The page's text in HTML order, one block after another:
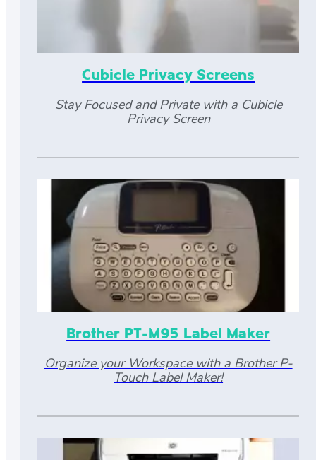
Cubicle Privacy Screens
Stay Focused and Private with a Cubicle
Privacy Screen
Brother PT-M95 Label Maker
Organize your Workspace with a Brother P-
Touch Label Maker!